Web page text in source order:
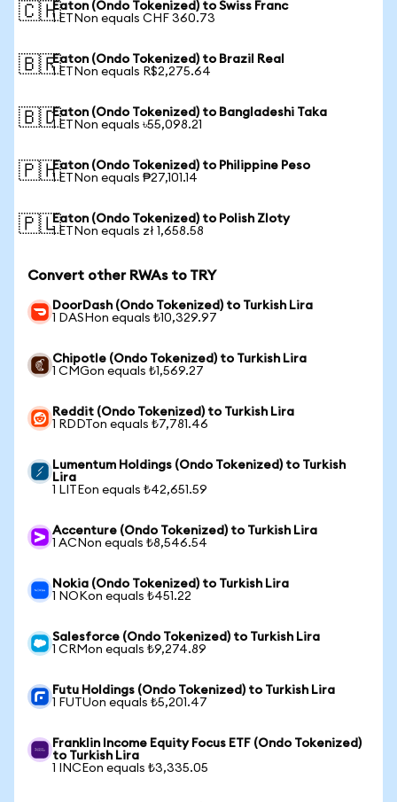
🇨🇭Eaton (Ondo Tokenized) to Swiss Franc
1 ETNon equals CHF 360.73
🇧🇷Eaton (Ondo Tokenized) to Brazil Real
1 ETNon equals R$2,275.64
🇧🇩Eaton (Ondo Tokenized) to Bangladeshi Taka
1 ETNon equals ৳55,098.21
🇵🇭Eaton (Ondo Tokenized) to Philippine Peso
1 ETNon equals ₱27,101.14
🇵🇱Eaton (Ondo Tokenized) to Polish Zloty
1 ETNon equals zł 1,658.58
Convert other RWAs to TRY
DoorDash (Ondo Tokenized) to Turkish Lira
1 DASHon equals ₺10,329.97
Chipotle (Ondo Tokenized) to Turkish Lira
1 CMGon equals ₺1,569.27
Reddit (Ondo Tokenized) to Turkish Lira
1 RDDTon equals ₺7,781.46
Lumentum Holdings (Ondo Tokenized) to Turkish
Lira
1 LITEon equals ₺42,651.59
Accenture (Ondo Tokenized) to Turkish Lira
1 ACNon equals ₺8,546.54
Nokia (Ondo Tokenized) to Turkish Lira
1 NOKon equals ₺451.22
Salesforce (Ondo Tokenized) to Turkish Lira
1 CRMon equals ₺9,274.89
Futu Holdings (Ondo Tokenized) to Turkish Lira
1 FUTUon equals ₺5,201.47
Franklin Income Equity Focus ETF (Ondo Tokenized)
to Turkish Lira
1 INCEon equals ₺3,335.05